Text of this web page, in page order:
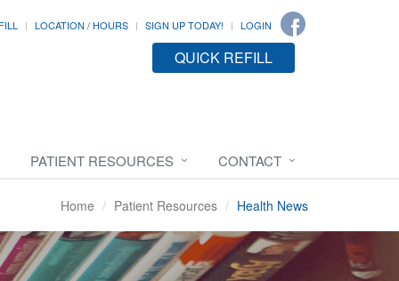
LOCATION / HOURS SIGN UP TODAY! LOGIN
QUICK REFILL
PATIENT RESOURCES CONTACT
Home Patient Resources Health News